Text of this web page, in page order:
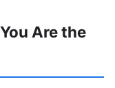
Are the